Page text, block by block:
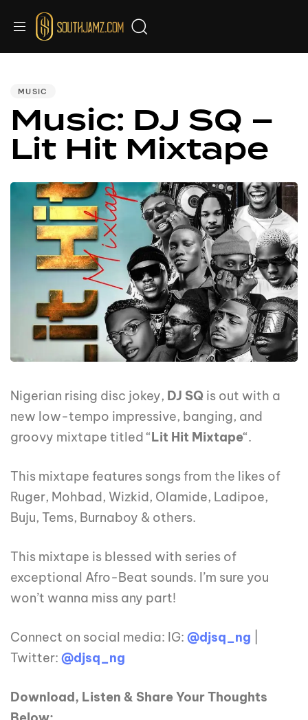
MUSIC
Music: DJ SQ –
Lit Hit Mixtape
Nigerian rising disc jokey, DJ SQ is out with a
new low-tempo impressive, banging, and
groovy mixtape titled “Lit Hit Mixtape“.
This mixtape features songs from the likes of
Ruger, Mohbad, Wizkid, Olamide, Ladipoe,
Buju, Tems, Burnaboy & others.
This mixtape is blessed with series of
exceptional Afro-Beat sounds. I’m sure you
won’t wanna miss any part!
Connect on social media: IG: @djsq_ng
Twitter: @djsq_ng
Download, Listen & Share Your Thoughts